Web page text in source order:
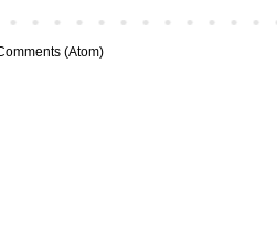
(Atom)